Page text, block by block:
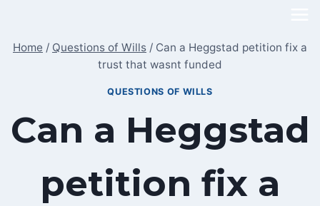
content
Home / Questions of Wills / Can a Heggstad petition fix a
trust that wasnt funded
QUESTIONS OF WILLS
Can a Heggstad
petition fix a